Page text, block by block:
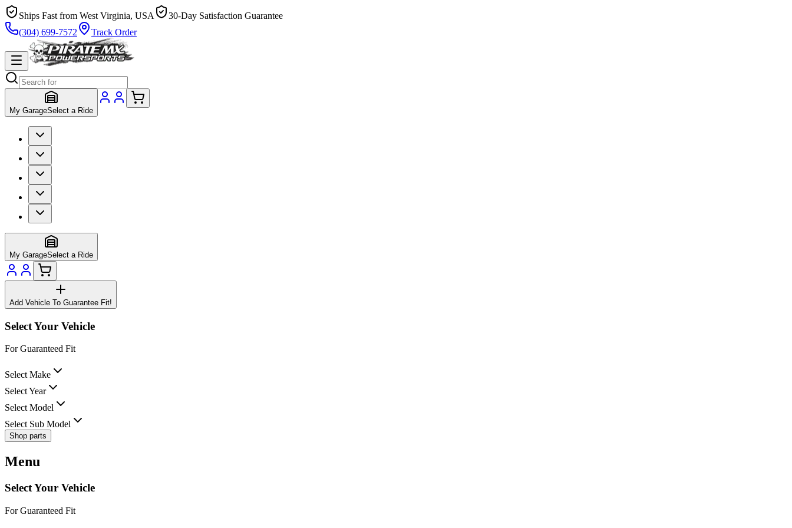
Ships Fast from West Virginia, USA
30-Day Satisfaction Guarantee
(304) 699-7572
Track Order
My GarageSelect a Ride
My GarageSelect a Ride
Add Vehicle To Guarantee Fit!
Select Your Vehicle
For Guaranteed Fit
Select Make
Select Year
Select Model
Select Sub Model
Shop parts
Menu
Select Your Vehicle
For Guaranteed Fit